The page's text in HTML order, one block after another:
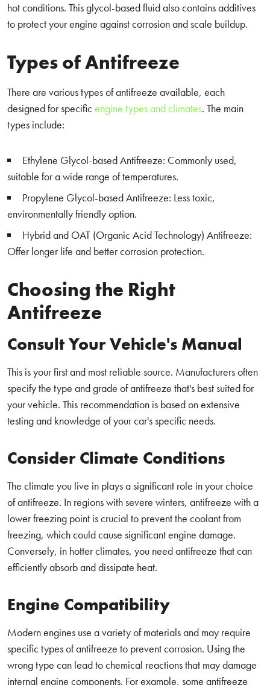
hot conditions. This glycol-based fluid also contains additives
to protect your engine against corrosion and scale buildup.
Types of Antifreeze
There are various types of antifreeze available, each
designed for specificengine types and climates. The main
types include:
Ethylene Glycol-based Antifreeze: Commonly used,
suitable for a wide range of temperatures.
Propylene Glycol-based Antifreeze: Less toxic,
environmentally friendly option.
Hybrid and OAT (Organic Acid Technology) Antifreeze:
Offer longer life and better corrosion protection.
Choosing the Right
Antifreeze
Consult Your Vehicle's Manual
This is your first and most reliable source. Manufacturers often
specify the type and grade of antifreeze that's best suited for
your vehicle. This recommendation is based on extensive
testing and knowledge of your car's specific needs.
Consider Climate Conditions
The climate you live in plays a significant role in your choice
of antifreeze. In regions with severe winters, antifreeze with a
lower freezing point is crucial to prevent the coolant from
freezing, which could cause significant engine damage.
Conversely, in hotter climates, you need antifreeze that can
efficiently absorb and dissipate heat.
Engine Compatibility
Modern engines use a variety of materials and may require
specific types of antifreeze to prevent corrosion. Using the
wrong type can lead to chemical reactions that may damage
internal engine components. For example, some antifreeze